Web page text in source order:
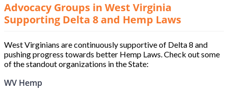
Advocacy Groups in West Virginia
Supporting Delta 8 and Hemp Laws
West Virginians are continuously supportive of Delta 8 and
pushing progress towards better Hemp Laws. Check out some
of the standout organizations in the State:
WV Hemp